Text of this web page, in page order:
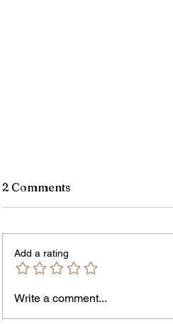
2 Comments
Add a rating
Write a comment...